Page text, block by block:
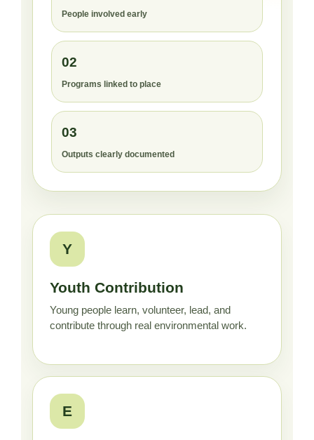
People involved early
02
Programs linked to place
03
Outputs clearly documented
Y
Youth Contribution
Young people learn, volunteer, lead, and
contribute through real environmental work.
E